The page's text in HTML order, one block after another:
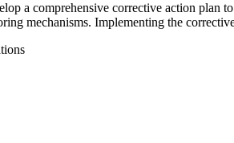
a comprehensive corrective action plan
mechanisms. Implementing the